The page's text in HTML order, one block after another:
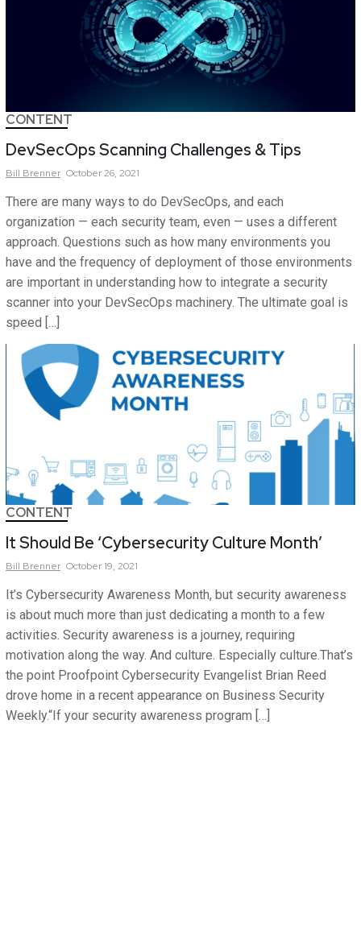
CONTENT
DevSecOps Scanning Challenges & Tips
Bill Brenner October 26, 2021
There are many ways to do DevSecOps, and each
organization — each security team, even — uses a different
approach. Questions such as how many environments you
have and the frequency of deployment of those environments
are important in understanding how to integrate a security
scanner into your DevSecOps machinery. The ultimate goal is
speed […]
CONTENT
It Should Be ‘Cybersecurity Culture Month’
Bill Brenner October 19, 2021
It’s Cybersecurity Awareness Month, but security awareness
is about much more than just dedicating a month to a few
activities. Security awareness is a journey, requiring
motivation along the way. And culture. Especially culture.That’s
the point Proofpoint Cybersecurity Evangelist Brian Reed
drove home in a recent appearance on Business Security
Weekly.“If your security awareness program […]